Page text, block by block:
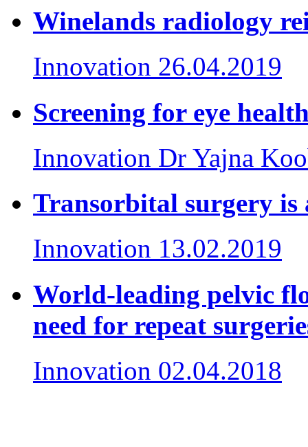
Winelands radiology
Innovation 26.04.2019
Screening for eye
Innovation Dr Yajna
Transorbital surgery is
Innovation 13.02.2019
World-leading pelvic
need for repeat
Innovation 02.04.2018